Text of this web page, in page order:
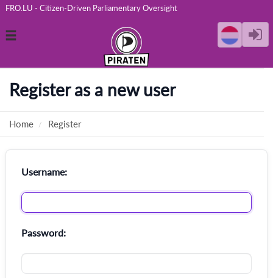
FRO.LU - Citizen-Driven Parliamentary Oversight
Toggle
Register as a new user
Home Register
Username:
Password: